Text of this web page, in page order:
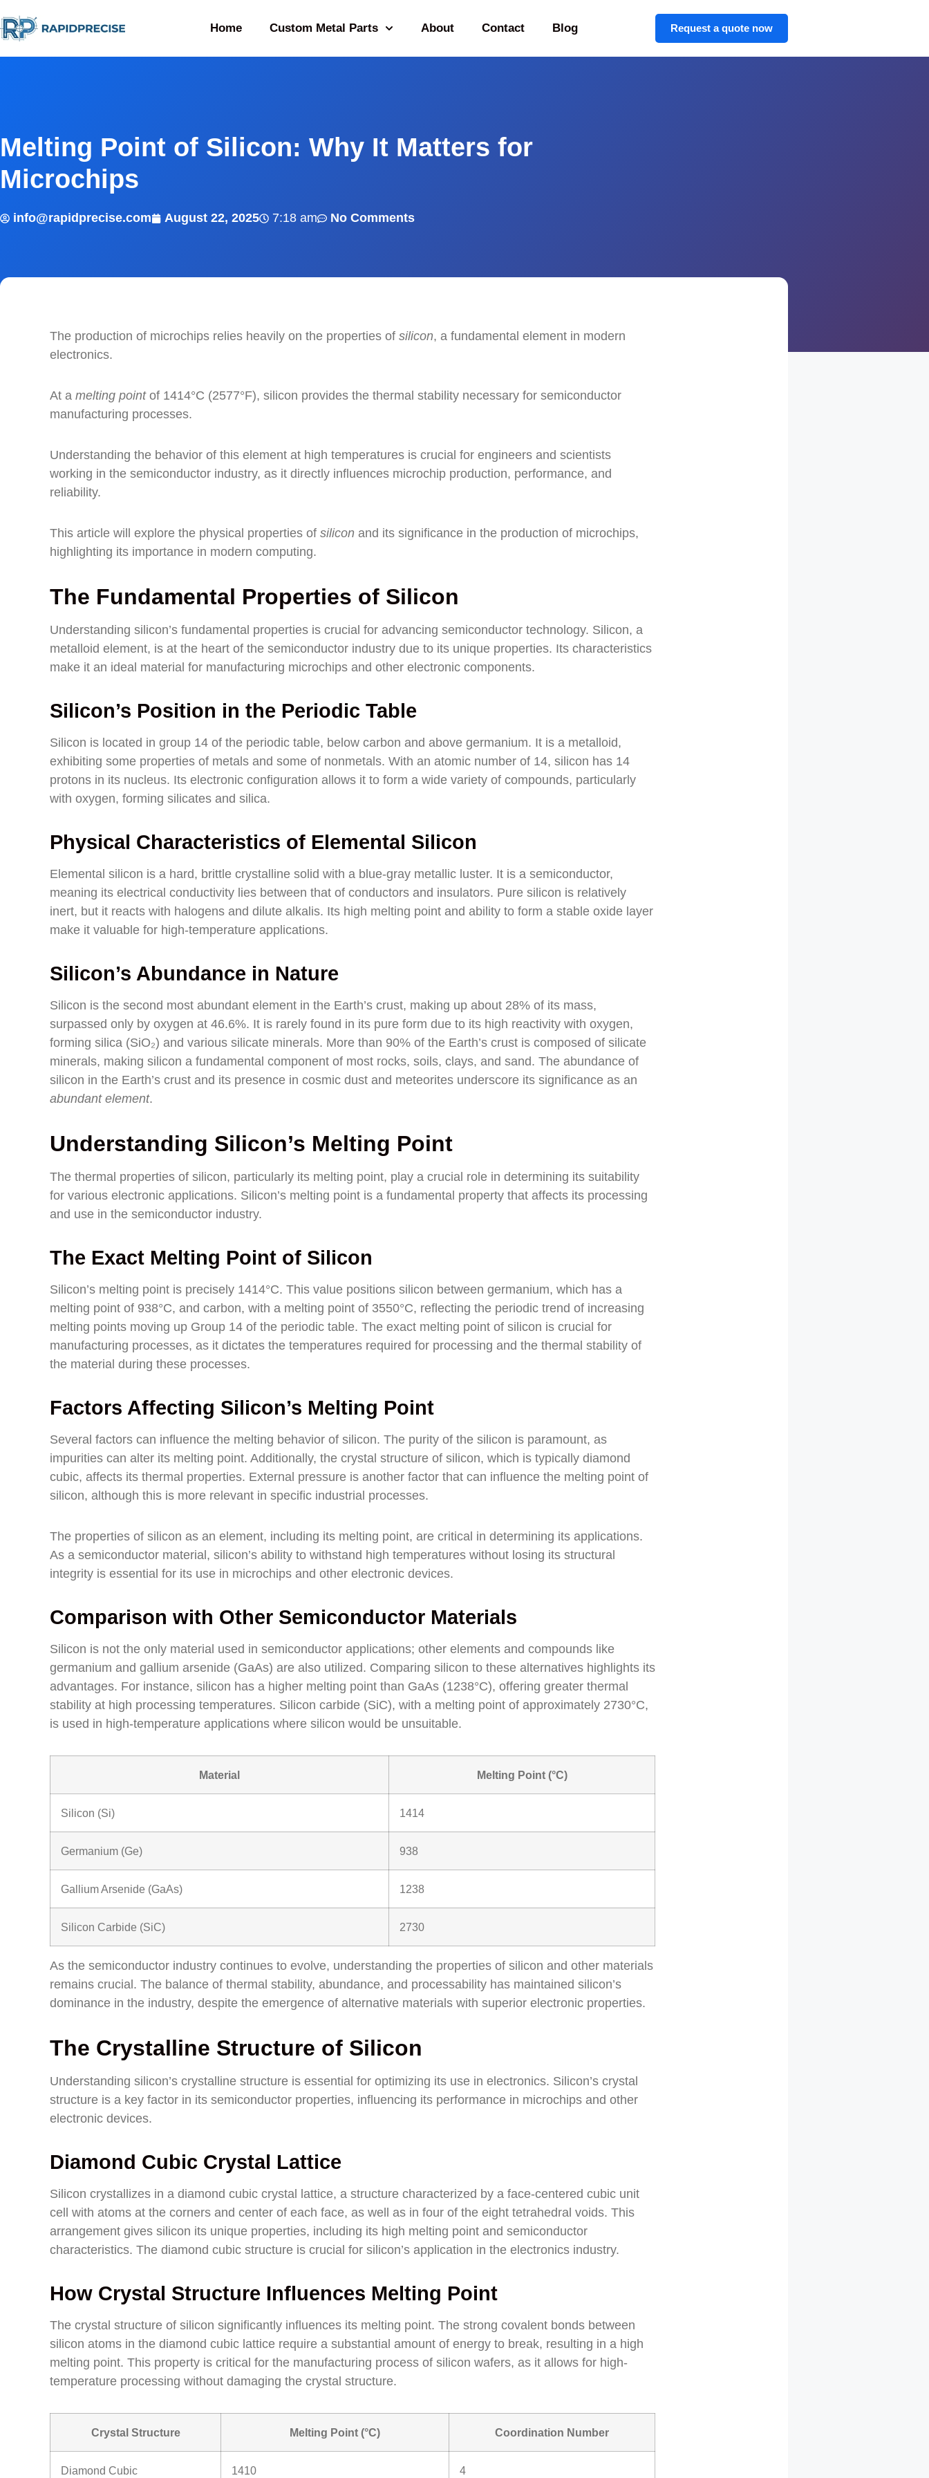
Home Custom Metal Parts About Contact Blog Request a quote now
Melting Point of Silicon: Why It Matters for
Microchips
info@rapidprecise.com August 22, 2025 7:18 am No Comments
The production of microchips relies heavily on the properties of silicon, a fundamental element in modern
electronics.
At a melting pointof 1414°C (2577°F), silicon provides the thermal stability necessary for semiconductor
manufacturing processes.
Understanding the behavior of this element at high temperatures is crucial for engineers and scientists
working in the semiconductor industry, as it directly influences microchip production, performance, and
reliability.
This article will explore the physical properties of silicon and its significance in the production of microchips,
highlighting its importance in modern computing.
The Fundamental Properties of Silicon
Understanding silicon’s fundamental properties is crucial for advancing semiconductor technology. Silicon, a
metalloid element, is at the heart of the semiconductor industry due to its unique properties. Its characteristics
make it an ideal material for manufacturing microchips and other electronic components.
Silicon’s Position in the Periodic Table
Silicon is located in group 14 of the periodic table, below carbon and above germanium. It is a metalloid,
exhibiting some properties of metals and some of nonmetals. With an atomic number of 14, silicon has 14
protons in its nucleus. Its electronic configuration allows it to form a wide variety of compounds, particularly
with oxygen, forming silicates and silica.
Physical Characteristics of Elemental Silicon
Elemental silicon is a hard, brittle crystalline solid with a blue-gray metallic luster. It is a semiconductor,
meaning its electrical conductivity lies between that of conductors and insulators. Pure silicon is relatively
inert, but it reacts with halogens and dilute alkalis. Its high melting point and ability to form a stable oxide layer
make it valuable for high-temperature applications.
Silicon’s Abundance in Nature
Silicon is the second most abundant element in the Earth’s crust, making up about 28% of its mass,
surpassed only by oxygen at 46.6%. It is rarely found in its pure form due to its high reactivity with oxygen,
forming silica (SiO₂) and various silicate minerals. More than 90% of the Earth’s crust is composed of silicate
minerals, making silicon a fundamental component of most rocks, soils, clays, and sand. The abundance of
silicon in the Earth’s crust and its presence in cosmic dust and meteorites underscore its significance as an
abundant element.
Understanding Silicon’s Melting Point
The thermal properties of silicon, particularly its melting point, play a crucial role in determining its suitability
for various electronic applications. Silicon’s melting point is a fundamental property that affects its processing
and use in the semiconductor industry.
The Exact Melting Point of Silicon
Silicon’s melting point is precisely 1414°C. This value positions silicon between germanium, which has a
melting point of 938°C, and carbon, with a melting point of 3550°C, reflecting the periodic trend of increasing
melting points moving up Group 14 of the periodic table. The exact melting point of silicon is crucial for
manufacturing processes, as it dictates the temperatures required for processing and the thermal stability of
the material during these processes.
Factors Affecting Silicon’s Melting Point
Several factors can influence the melting behavior of silicon. The purity of the silicon is paramount, as
impurities can alter its melting point. Additionally, the crystal structure of silicon, which is typically diamond
cubic, affects its thermal properties. External pressure is another factor that can influence the melting point of
silicon, although this is more relevant in specific industrial processes.
The properties of silicon as an element, including its melting point, are critical in determining its applications.
As a semiconductor material, silicon’s ability to withstand high temperatures without losing its structural
integrity is essential for its use in microchips and other electronic devices.
Comparison with Other Semiconductor Materials
Silicon is not the only material used in semiconductor applications; other elements and compounds like
germanium and gallium arsenide (GaAs) are also utilized. Comparing silicon to these alternatives highlights its
advantages. For instance, silicon has a higher melting point than GaAs (1238°C), offering greater thermal
stability at high processing temperatures. Silicon carbide (SiC), with a melting point of approximately 2730°C,
is used in high-temperature applications where silicon would be unsuitable.
Material Melting Point (°C)
Silicon (Si) 1414
Germanium (Ge) 938
Gallium Arsenide (GaAs) 1238
Silicon Carbide (SiC) 2730
As the semiconductor industry continues to evolve, understanding the properties of silicon and other materials
remains crucial. The balance of thermal stability, abundance, and processability has maintained silicon’s
dominance in the industry, despite the emergence of alternative materials with superior electronic properties.
The Crystalline Structure of Silicon
Understanding silicon’s crystalline structure is essential for optimizing its use in electronics. Silicon’s crystal
structure is a key factor in its semiconductor properties, influencing its performance in microchips and other
electronic devices.
Diamond Cubic Crystal Lattice
Silicon crystallizes in a diamond cubic crystal lattice, a structure characterized by a face-centered cubic unit
cell with atoms at the corners and center of each face, as well as in four of the eight tetrahedral voids. This
arrangement gives silicon its unique properties, including its high melting point and semiconductor
characteristics. The diamond cubic structure is crucial for silicon’s application in the electronics industry.
How Crystal Structure Influences Melting Point
The crystal structure of silicon significantly influences its melting point. The strong covalent bonds between
silicon atoms in the diamond cubic lattice require a substantial amount of energy to break, resulting in a high
melting point. This property is critical for the manufacturing process of silicon wafers, as it allows for high-
temperature processing without damaging the crystal structure.
Crystal Structure Melting Point (°C) Coordination Number
Diamond Cubic 1410 4